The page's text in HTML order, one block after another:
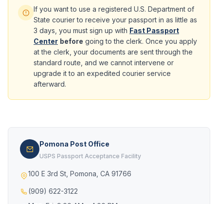
If you want to use a registered U.S. Department of
State courier to receive your passport in as little as
3 days, you must sign up with Fast Passport
Center before going to the clerk. Once you apply
at the clerk, your documents are sent through the
standard route, and we cannot intervene or
upgrade it to an expedited courier service
afterward.
Pomona Post Office
USPS Passport Acceptance Facility
100 E 3rd St, Pomona, CA 91766
(909) 622-3122